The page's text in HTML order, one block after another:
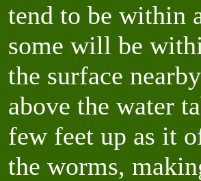
tend to be within
some will be
the surface
above the water
few feet up as it
the worms,